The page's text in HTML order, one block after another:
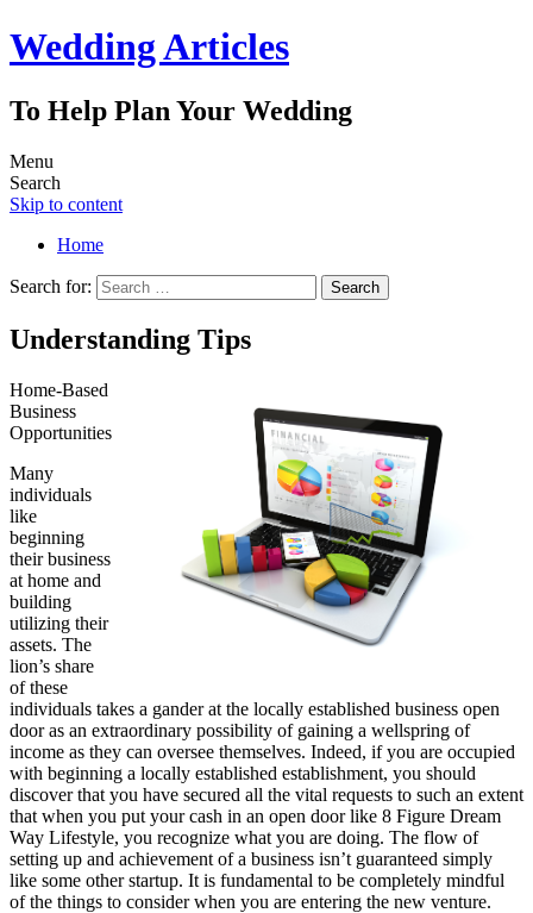
Wedding Articles
To Help Plan Your Wedding
Menu
Search
Skip to content
Home
Search for:
Understanding Tips
Home-Based
Business
Opportunities
Many
individuals
like
beginning
their business
at home and
building
utilizing their
assets. The
lion’s share
of these
individuals takes a gander at the locally established business open
door as an extraordinary possibility of gaining a wellspring of
income as they can oversee themselves. Indeed, if you are occupied
with beginning a locally established establishment, you should
discover that you have secured all the vital requests to such an extent
that when you put your cash in an open door like 8 Figure Dream
Way Lifestyle, you recognize what you are doing. The flow of
setting up and achievement of a business isn’t guaranteed simply
like some other startup. It is fundamental to be completely mindful
of the things to consider when you are entering the new venture.